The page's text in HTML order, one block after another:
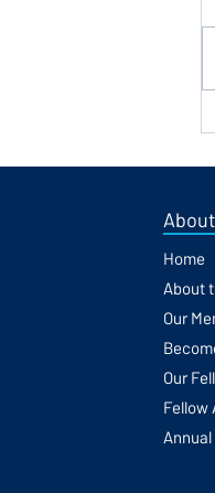
About
Home
About
Our
Our
Fellow